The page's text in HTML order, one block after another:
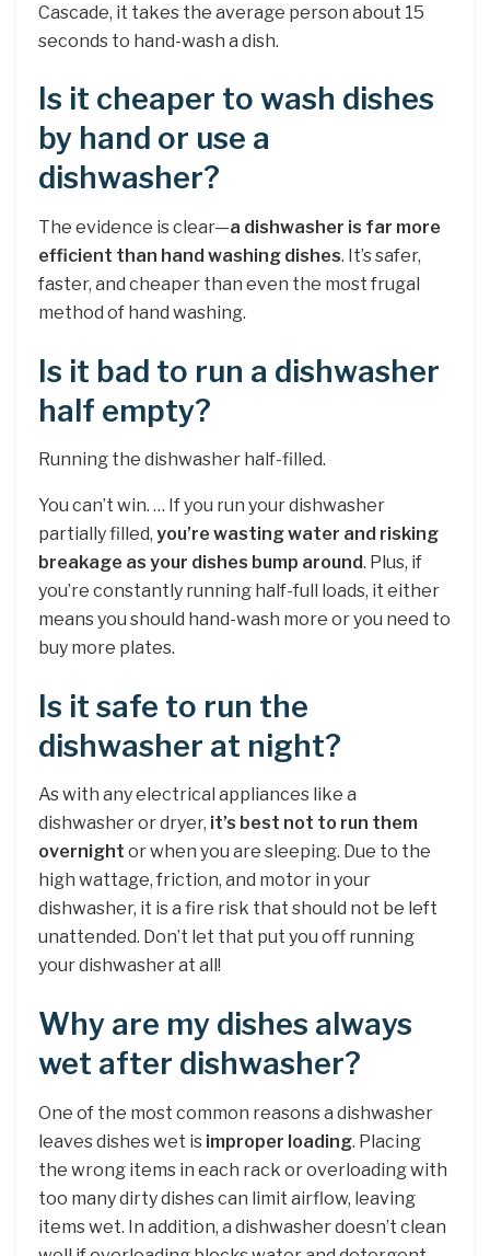
Cascade, it takes the average person about 15
seconds to hand-wash a dish.
Is it cheaper to wash dishes
by hand or use a
dishwasher?
The evidence is clear—a dishwasher is far more
efficient than hand washing dishes. It’s safer,
faster, and cheaper than even the most frugal
method of hand washing.
Is it bad to run a dishwasher
half empty?
Running the dishwasher half-filled.
You can’t win. … If you run your dishwasher
partially filled, you’re wasting water and risking
breakage as your dishes bump around. Plus, if
you’re constantly running half-full loads, it either
means you should hand-wash more or you need to
buy more plates.
Is it safe to run the
dishwasher at night?
As with any electrical appliances like a
dishwasher or dryer, it’s best not to run them
overnight or when you are sleeping. Due to the
high wattage, friction, and motor in your
dishwasher, it is a fire risk that should not be left
unattended. Don’t let that put you off running
your dishwasher at all!
Why are my dishes always
wet after dishwasher?
One of the most common reasons a dishwasher
leaves dishes wet is improper loading. Placing
the wrong items in each rack or overloading with
too many dirty dishes can limit airflow, leaving
items wet. In addition, a dishwasher doesn’t clean